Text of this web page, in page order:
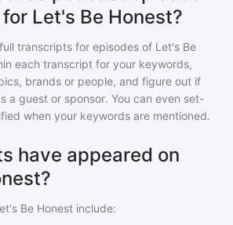
Let's Be Honest?
transcripts for episodes of Let's Be
each transcript for your keywords,
brands or people, and figure out if
a guest or sponsor. You can even set-
when your keywords are mentioned.
have appeared on
Be Honest include: